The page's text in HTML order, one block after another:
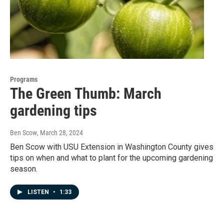
Programs
The Green Thumb: March
gardening tips
Ben Scow, March 28, 2024
Ben Scow with USU Extension in Washington County gives
tips on when and what to plant for the upcoming gardening
season.
LISTEN • 1:33